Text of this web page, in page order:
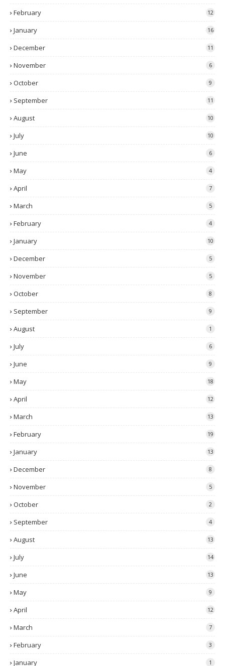
February 12
January 16
December 11
November 6
October 9
September 11
August 10
July 10
June 6
May 4
April 7
March 5
February 4
January 10
December 5
November 5
October 8
September 9
August 1
July 6
June 9
May 18
April 12
March 13
February 19
January 13
December 8
November 5
October 2
September 4
August 13
July 14
June 13
May 9
April 12
March 7
February 3
January 1